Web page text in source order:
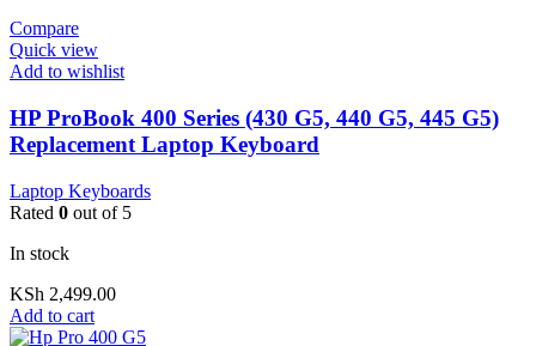
Compare
Quick view
Add to wishlist
HP ProBook 400 Series (430 G5, 440 G5, 445 G5)
Replacement Laptop Keyboard
Laptop Keyboards
Rated 0 out of 5
In stock
KSh 2,499.00
Add to cart